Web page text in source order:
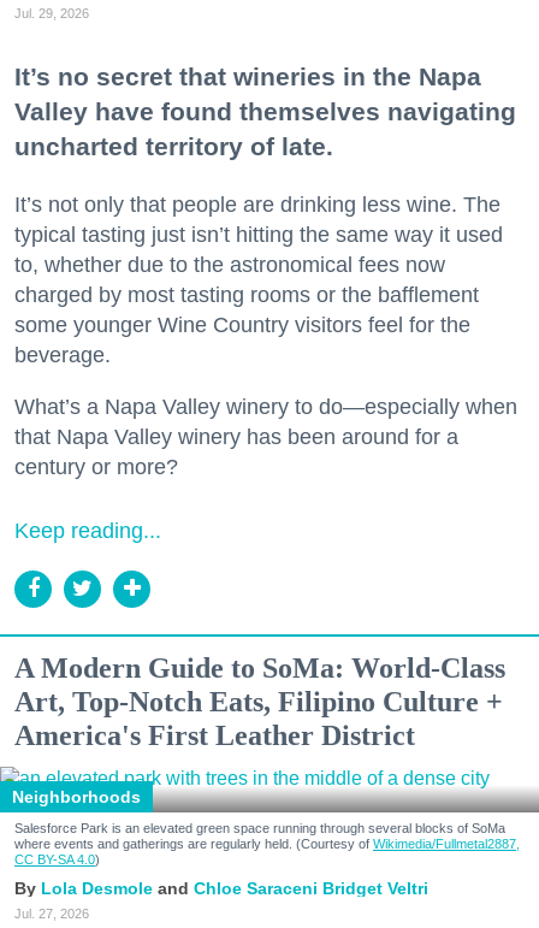
Jul. 29, 2026
It’s no secret that wineries in the Napa
Valley have found themselves navigating
uncharted territory of late.
It’s not only that people are drinking less wine. The
typical tasting just isn’t hitting the same way it used
to, whether due to the astronomical fees now
charged by most tasting rooms or the bafflement
some younger Wine Country visitors feel for the
beverage.
What’s a Napa Valley winery to do—especially when
that Napa Valley winery has been around for a
century or more?
Keep reading...
A Modern Guide to SoMa: World-Class
Art, Top-Notch Eats, Filipino Culture +
America's First Leather District
Neighborhoods
Salesforce Park is an elevated green space running through several blocks of SoMa
where events and gatherings are regularly held. (Courtesy of Wikimedia/Fullmetal2887,
CC BY-SA 4.0)
Lola Desmole Chloe Saraceni Bridget Veltri
Jul. 27, 2026